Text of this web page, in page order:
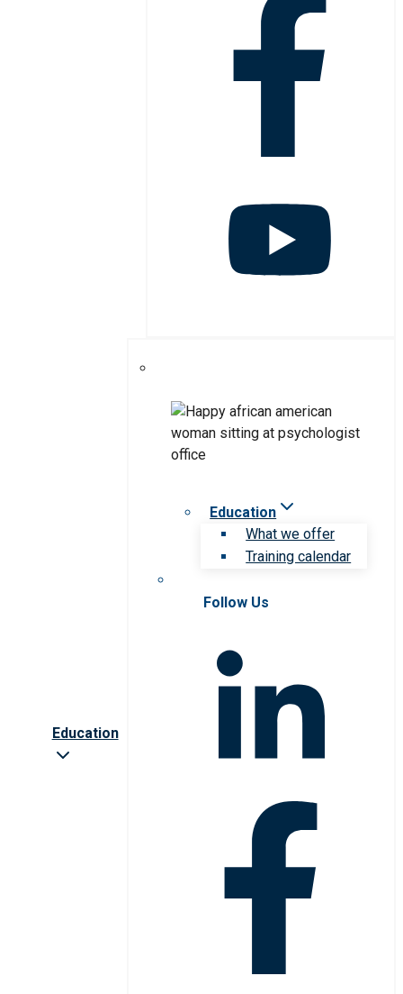
Education
Education
What we offer
Training calendar
Follow Us